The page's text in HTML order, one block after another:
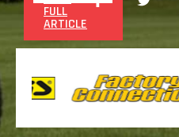
FULL
ARTICLE